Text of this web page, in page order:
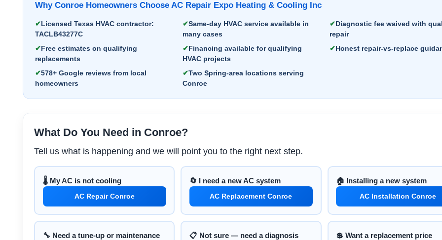
Why Conroe Homeowners Choose AC Repair Expo Heating & Cooling Inc
Licensed Texas HVAC contractor:
TACLB43277C
Same-day HVAC service available in
many cases
Diagnostic fee waived with
repair
Free estimates on qualifying
replacements
Financing available for qualifying
HVAC projects
Honest repair-vs-replace
578+ Google reviews from local
homeowners
Two Spring-area locations serving
Conroe
What Do You Need in Conroe?
Tell us what is happening and we will point you to the right next step.
🌡️ My AC is not cooling
AC Repair Conroe
🔄 I need a new AC system
AC Replacement Conroe
🏠 Installing a new system
AC Installation Conroe
🔧 Need a tune-up or maintenance 📋 Not sure — need a diagnosis
💲 Want a replacement price